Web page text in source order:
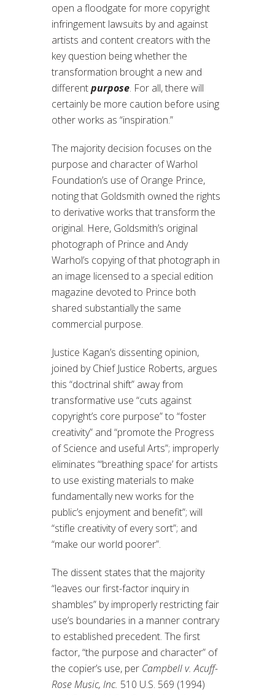
open a floodgate for more copyright
infringement lawsuits by and against
artists and content creators with the
key question being whether the
transformation brought a new and
differentpurpose. For all, there will
certainly be more caution before using
other works as “inspiration.”
The majority decision focuses on the
purpose and character of Warhol
Foundation’s use of Orange Prince,
noting that Goldsmith owned the rights
to derivative works that transform the
original. Here, Goldsmith’s original
photograph of Prince and Andy
Warhol’s copying of that photograph in
an image licensed to a special edition
magazine devoted to Prince both
shared substantially the same
commercial purpose.
Justice Kagan’s dissenting opinion,
joined by Chief Justice Roberts, argues
this “doctrinal shift” away from
transformative use “cuts against
copyright’s core purpose” to “foster
creativity” and “promote the Progress
of Science and useful Arts”; improperly
eliminates “‘breathing space’ for artists
to use existing materials to make
fundamentally new works for the
public’s enjoyment and benefit”; will
“stifle creativity of every sort”; and
“make our world poorer”.
The dissent states that the majority
“leaves our first-factor inquiry in
shambles” by improperly restricting fair
use’s boundaries in a manner contrary
to established precedent. The first
factor, “the purpose and character” of
the copier’s use, per Campbell v. Acuff-
Rose Music, Inc. 510 U.S. 569 (1994)